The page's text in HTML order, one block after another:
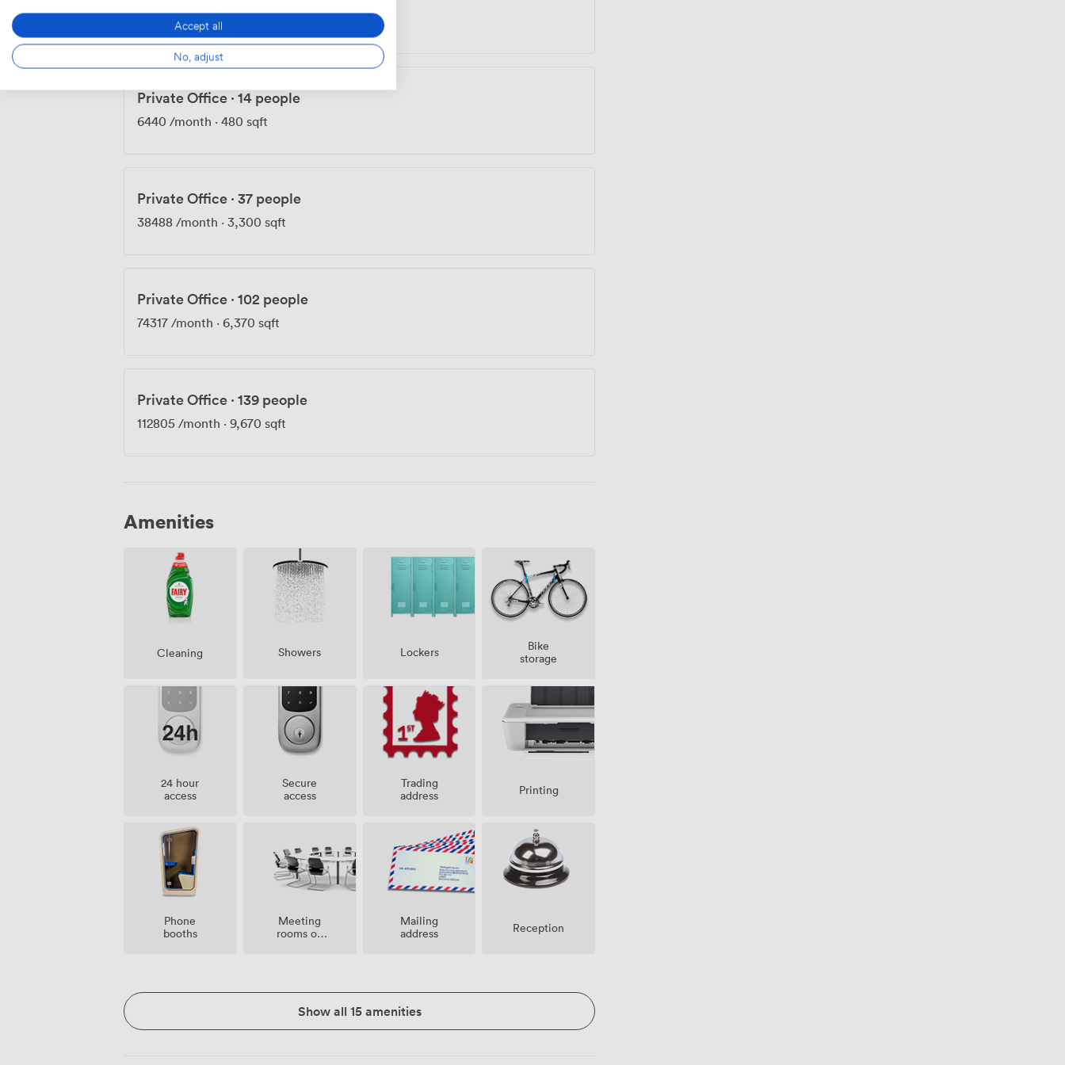
/month · 358 sqft
Private Office · 14 people
6440 /month · 480 sqft
Private Office · 37 people
38488 /month · 3,300 sqft
Private Office · 102 people
74317 /month · 6,370 sqft
Private Office · 139 people
112805 /month · 9,670 sqft
Amenities
Cleaning Showers Lockers
Bike
storage
24 hour
access
Secure
access
Trading
address
Printing
Phone
booths
Meeting
rooms on
Mailing
address
Reception
Show all 15 amenities
Accept all
No, adjust